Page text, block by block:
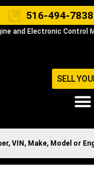
516-494-7838
and Electronic Control
SELL